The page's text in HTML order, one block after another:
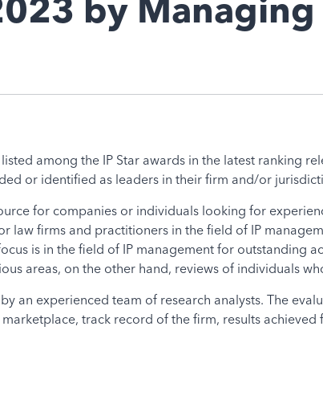
by Managing
among the IP Star awards in the latest ranking
or identified as leaders in their firm and/or
for companies or individuals looking for
law firms and practitioners in the field of IP
is in the field of IP management for outstanding
areas, on the other hand, reviews of individuals
an experienced team of research analysts. The
track record of the firm, results